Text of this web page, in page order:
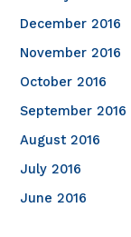
December 2016
November 2016
October 2016
September 2016
August 2016
July 2016
June 2016